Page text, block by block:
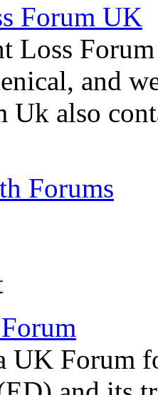
Forum UK
Loss
and
Uk also
Forums
UK Forum